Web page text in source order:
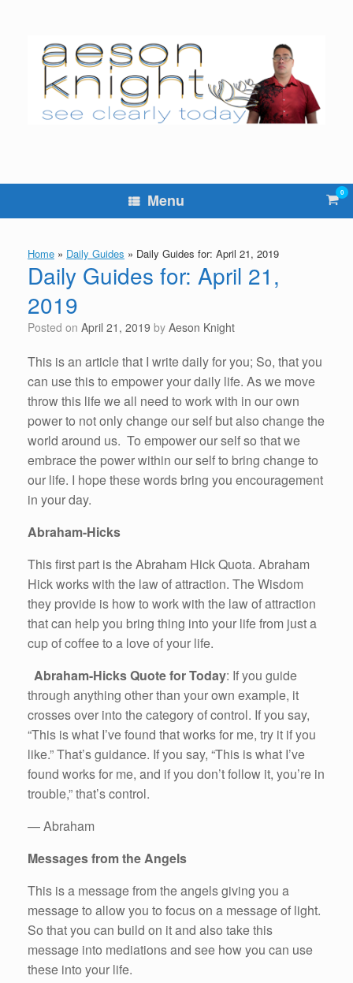
Menu View
cart
0
Home » Daily Guides » Daily Guides for: April 21, 2019
Daily Guides for: April 21,
2019
Posted on April 21, 2019 by Aeson Knight
This is an article that I write daily for you; So, that you
can use this to empower your daily life. As we move
throw this life we all need to work with in our own
power to not only change our self but also change the
world around us. To empower our self so that we
embrace the power within our self to bring change to
our life. I hope these words bring you encouragement
in your day.
Abraham-Hicks
This first part is the Abraham Hick Quota. Abraham
Hick works with the law of attraction. The Wisdom
they provide is how to work with the law of attraction
that can help you bring thing into your life from just a
cup of coffee to a love of your life.
Abraham-Hicks Quote for Today: If you guide
through anything other than your own example, it
crosses over into the category of control. If you say,
“This is what I’ve found that works for me, try it if you
like.” That’s guidance. If you say, “This is what I’ve
found works for me, and if you don’t follow it, you’re in
trouble,” that’s control.
— Abraham
Messages from the Angels
This is a message from the angels giving you a
message to allow you to focus on a message of light.
So that you can build on it and also take this
message into mediations and see how you can use
these into your life.